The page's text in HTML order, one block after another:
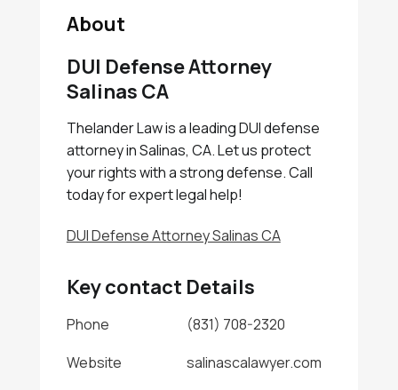
About
DUI Defense Attorney
Salinas CA
Thelander Law is a leading DUI defense
attorney in Salinas, CA. Let us protect
your rights with a strong defense. Call
today for expert legal help!
DUI Defense Attorney Salinas CA
Key contact Details
Phone
(831) 708-2320
Website
salinascalawyer.com